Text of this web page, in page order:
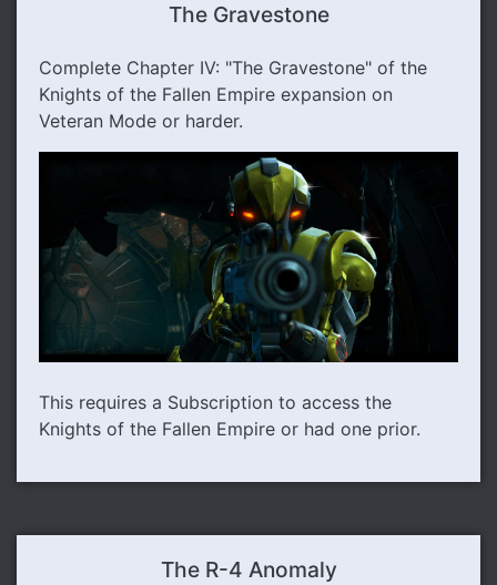
The Gravestone
Complete Chapter IV: "The Gravestone" of the
Knights of the Fallen Empire expansion on
Veteran Mode or harder.
This requires a Subscription to access the
Knights of the Fallen Empire or had one prior.
The R-4 Anomaly